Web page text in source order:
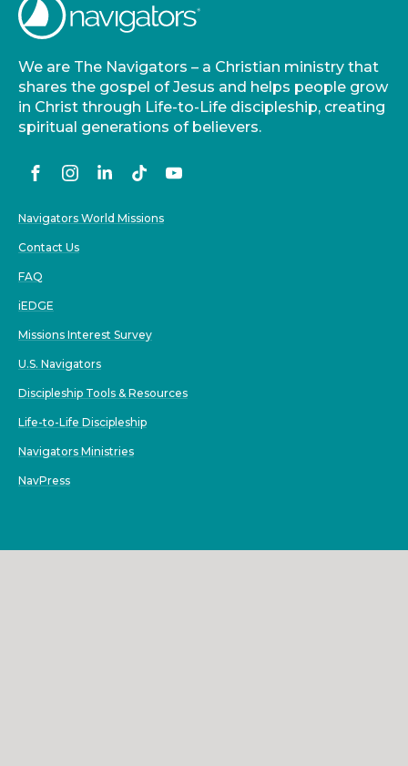
We are The Navigators – a Christian ministry that
shares the gospel of Jesus and helps people grow
in Christ through Life-to-Life discipleship, creating
spiritual generations of believers.
Navigators World Missions
Contact Us
FAQ
iEDGE
Missions Interest Survey
U.S. Navigators
Discipleship Tools & Resources
Life-to-Life Discipleship
Navigators Ministries
NavPress